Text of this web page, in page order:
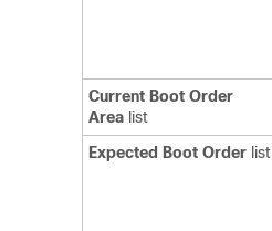
Current Boot Order
Area list
Expected Boot Order list